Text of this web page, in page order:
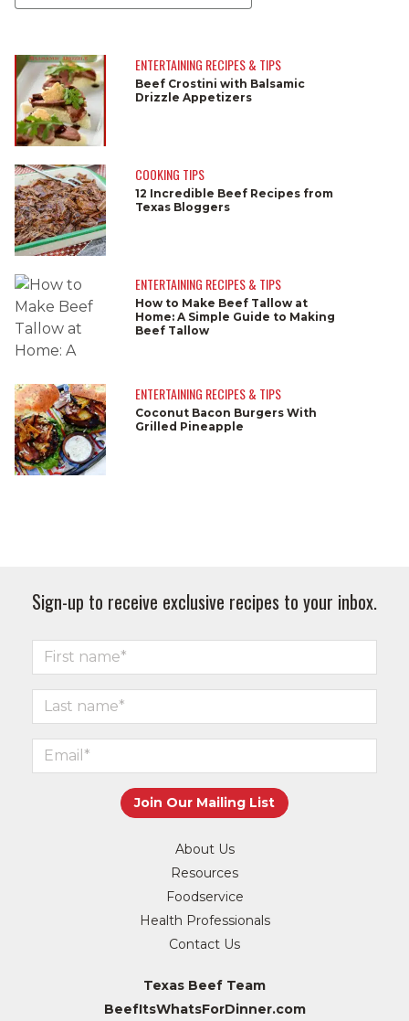
ENTERTAINING RECIPES & TIPS
Beef Crostini with Balsamic
Drizzle Appetizers
COOKING TIPS
12 Incredible Beef Recipes from
Texas Bloggers
ENTERTAINING RECIPES & TIPS
How to Make Beef Tallow at
Home: A Simple Guide to Making
Beef Tallow
ENTERTAINING RECIPES & TIPS
Coconut Bacon Burgers With
Grilled Pineapple
Sign-up to receive exclusive recipes to your inbox.
About Us
Resources
Foodservice
Health Professionals
Contact Us
Texas Beef Team
BeefItsWhatsForDinner.com